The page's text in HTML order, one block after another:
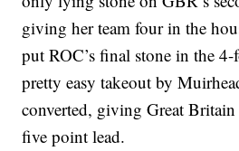
giving her team four in the
put ROC’s final stone in the
pretty easy takeout by
converted, giving Great
five point lead.